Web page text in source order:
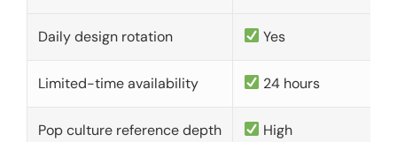
Daily design rotation Yes
Limited-time availability 24 hours
Pop culture reference depth High